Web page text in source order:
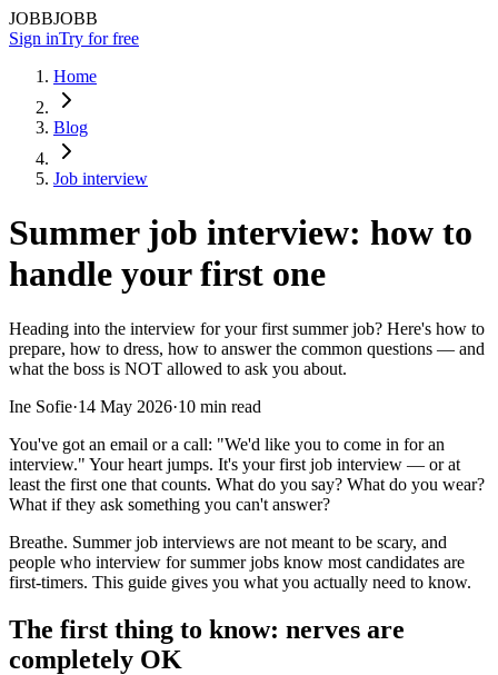
JOBBJOBB
Sign inTry for free
Home
Blog
Job interview
Summer job interview: how to
handle your first one
Heading into the interview for your first summer job? Here's how to
prepare, how to dress, how to answer the common questions — and
what the boss is NOT allowed to ask you about.
Ine Sofie·14 May 2026·10 min read
You've got an email or a call: "We'd like you to come in for an
interview." Your heart jumps. It's your first job interview — or at
least the first one that counts. What do you say? What do you wear?
What if they ask something you can't answer?
Breathe. Summer job interviews are not meant to be scary, and
people who interview for summer jobs know most candidates are
first-timers. This guide gives you what you actually need to know.
The first thing to know: nerves are
completely OK